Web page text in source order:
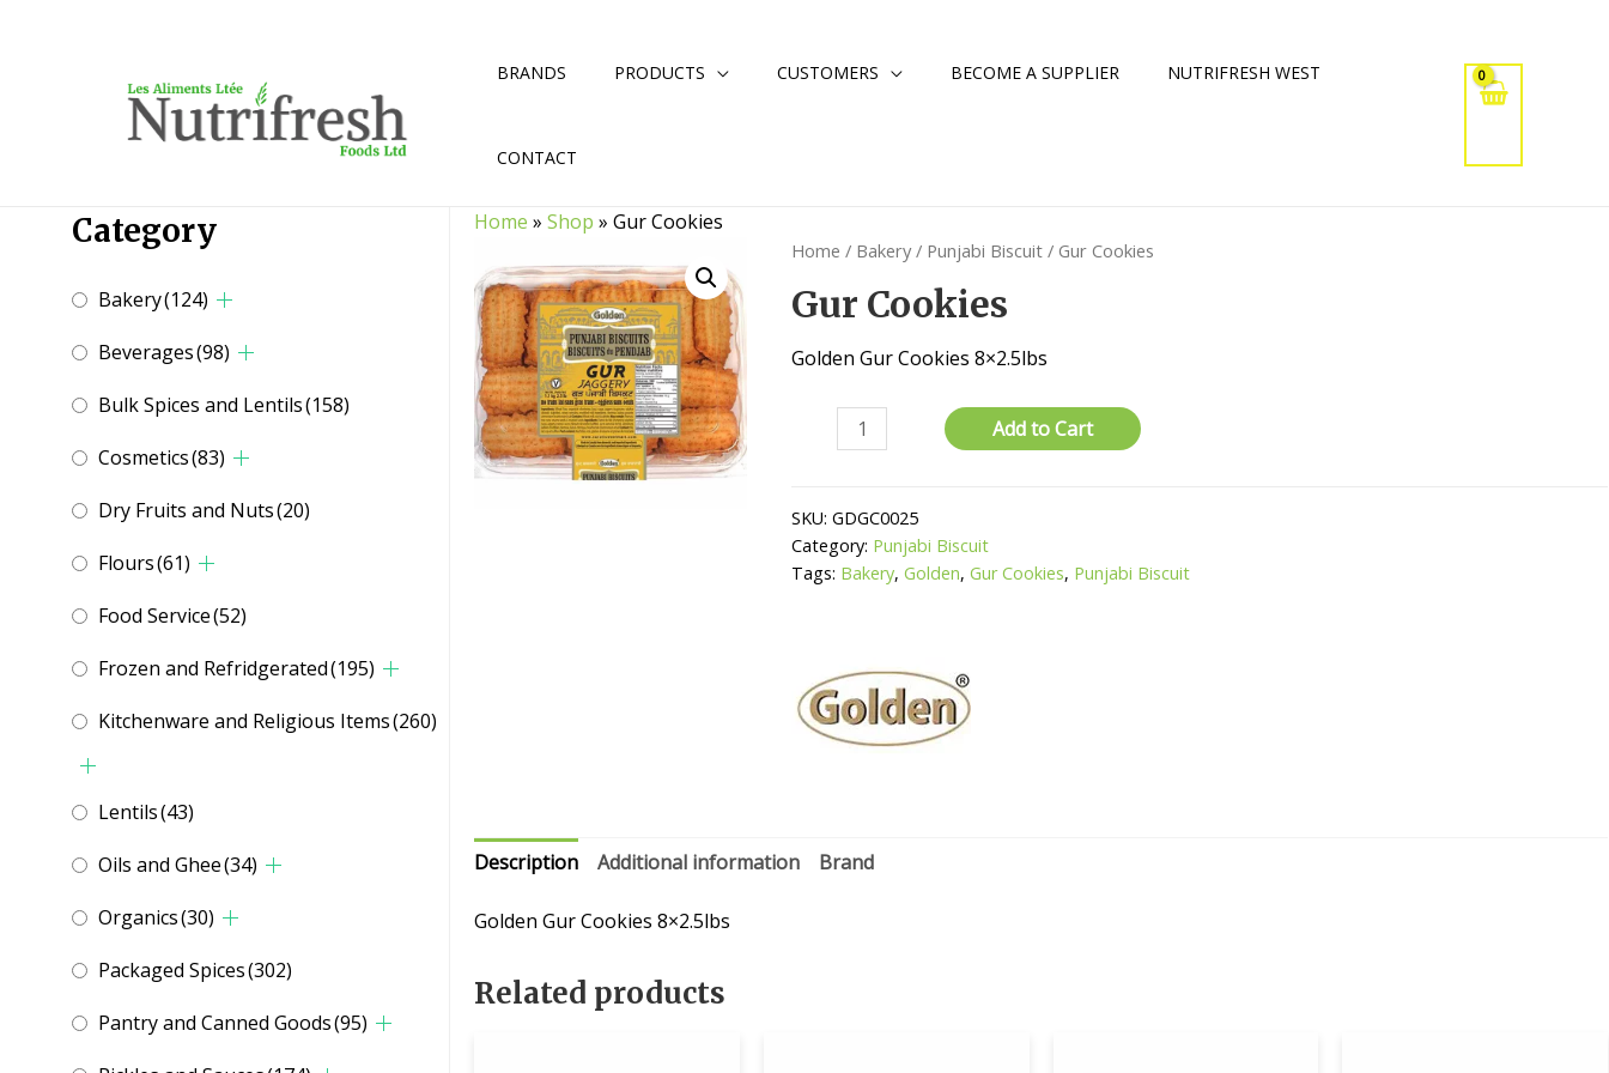
BRANDS PRODUCTS CUSTOMERS BECOME A SUPPLIER NUTRIFRESH WEST
CONTACT
Category
Bakery(124)
Beverages(98)
Bulk Spices and Lentils(158)
Cosmetics(83)
Dry Fruits and Nuts(20)
Flours(61)
Food Service(52)
Frozen and Refridgerated(195)
Kitchenware and Religious Items(260)
Lentils(43)
Oils and Ghee(34)
Organics(30)
Packaged Spices(302)
Pantry and Canned Goods(95)
Home »Shop »Gur Cookies
Home / Bakery/ Punjabi Biscuit / Gur Cookies
Gur Cookies
Golden Gur Cookies 8×2.5lbs
Cookies
Add to Cart
SKU:GDGC0025
Category: Punjabi Biscuit
Tags: Bakery,Golden,Gur Cookies, Punjabi Biscuit
Description Additional information Brand
Golden Gur Cookies 8×2.5lbs
Related products